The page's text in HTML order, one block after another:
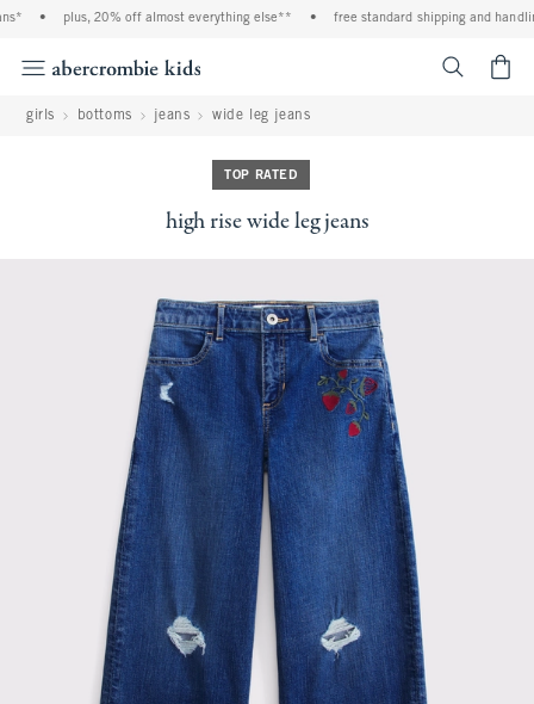
plus, 20% off almost everything else** free standard shipping and
girls bottoms jeans wide leg jeans
TOP RATED
high rise wide leg jeans